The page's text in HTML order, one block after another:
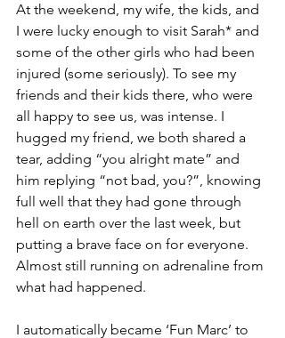
At the weekend, my wife, the kids, and
I were lucky enough to visit Sarah* and
some of the other girls who had been
injured (some seriously). To see my
friends and their kids there, who were
all happy to see us, was intense. I
hugged my friend, we both shared a
tear, adding “you alright mate” and
him replying “not bad, you?”, knowing
full well that they had gone through
hell on earth over the last week, but
putting a brave face on for everyone.
Almost still running on adrenaline from
what had happened.
I automatically became ‘Fun Marc’ to